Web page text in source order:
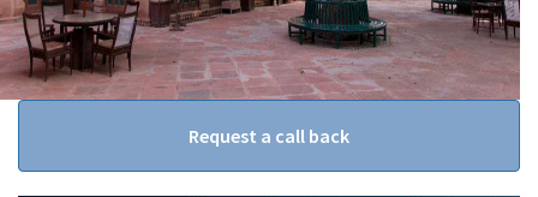
Request a call back